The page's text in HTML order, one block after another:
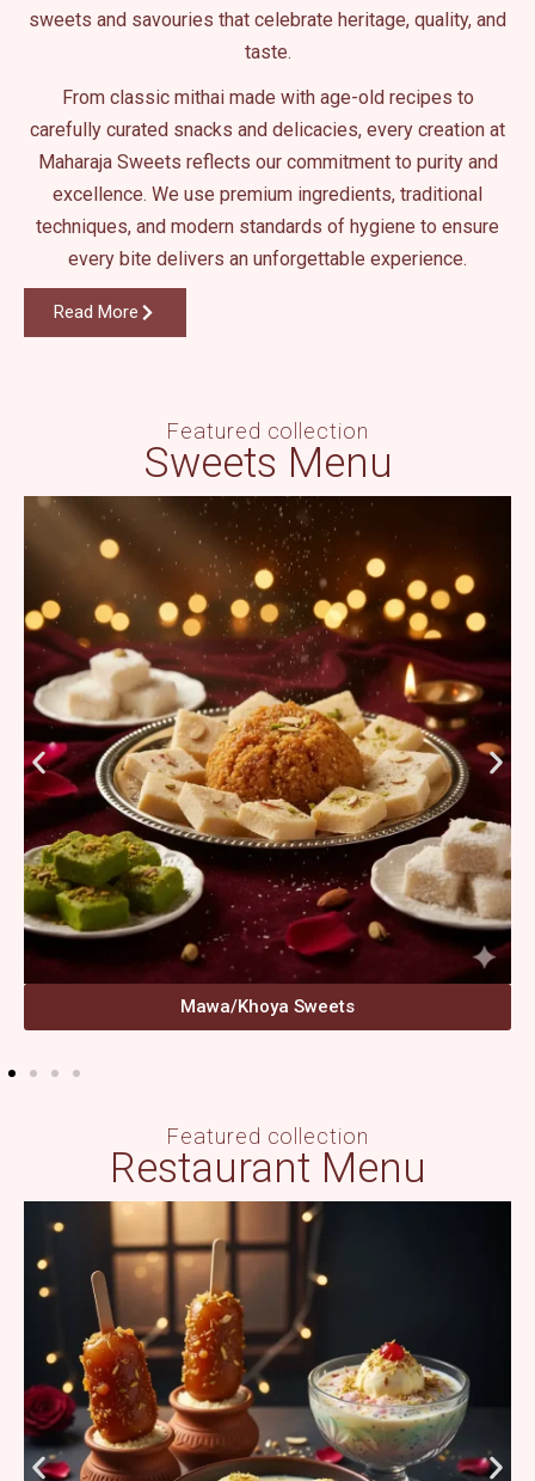
sweets and savouries that celebrate heritage, quality, and
taste.
From classic mithai made with age-old recipes to
carefully curated snacks and delicacies, every creation at
Maharaja Sweets reflects our commitment to purity and
excellence. We use premium ingredients, traditional
techniques, and modern standards of hygiene to ensure
every bite delivers an unforgettable experience.
Read More
Featured collection
Sweets Menu
Mawa/Khoya Sweets
Featured collection
Restaurant Menu